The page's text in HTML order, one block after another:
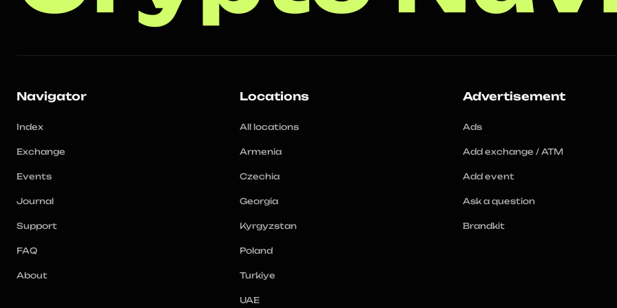
Navigator
Index
Exchange
Events
Journal
Support
FAQ
About
Locations
All locations
Armenia
Czechia
Georgia
Kyrgyzstan
Poland
Turkiye
UAE
Advertisement
Ads
Add exchange / ATM
Add event
Ask a question
Brandkit